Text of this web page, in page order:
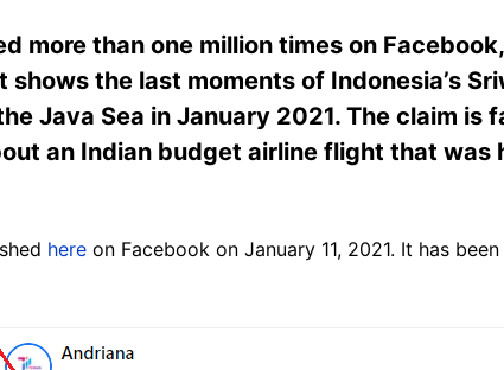
more than one million times on
shows the last moments of Indonesia’s
Java Sea in January 2021. The claim is
an Indian budget airline flight that was
here on Facebook on January 11, 2021. It has